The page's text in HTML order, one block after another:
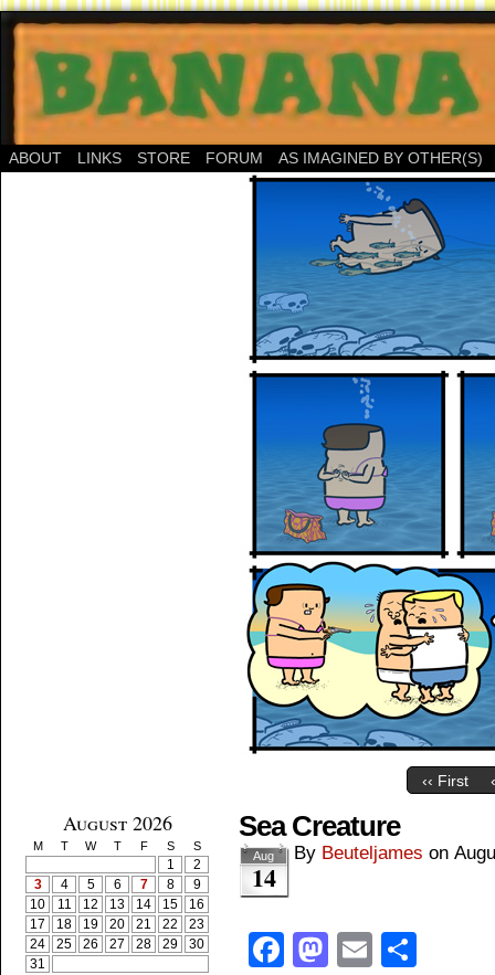
ABOUT LINKS STORE FORUM AS IMAGINED BY OTHER(S)
‹‹ First
August 2026
M T W T F S S
1
2
3
4 5 6 7 8
9
10
11 12 13 14 15
16
17
18 19 20 21 22
23
24
25 26 27 28 29
30
31
Sea Creature
Aug
14
By Beuteljames on
Facebook
Mastodon
Email